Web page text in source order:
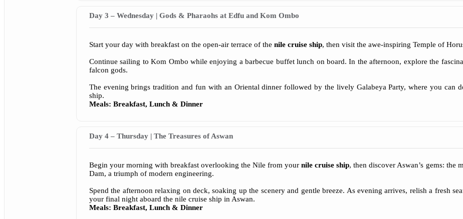
Day 3 – Wednesday | Gods & Pharaohs at Edfu and Kom Ombo
Start your day with breakfast on the open-air terrace of the nile cruise ship, then visit the awe-inspiring Temple of
Continue sailing to Kom Ombo while enjoying a barbecue buffet lunch on board. In the afternoon, explore the
falcon gods.
The evening brings tradition and fun with an Oriental dinner followed by the lively Galabeya Party, where you can
ship.
Meals: Breakfast, Lunch & Dinner
Day 4 – Thursday | The Treasures of Aswan
Begin your morning with breakfast overlooking the Nile from yournile cruise ship, then discover Aswan’s gems: the
Dam, a triumph of modern engineering.
Spend the afternoon relaxing on deck, soaking up the scenery and gentle breeze. As evening arrives, relish a fresh
your final night aboard the nile cruise ship in Aswan.
Meals: Breakfast, Lunch & Dinner